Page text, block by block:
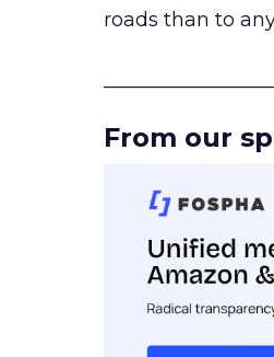
roads than to
From our